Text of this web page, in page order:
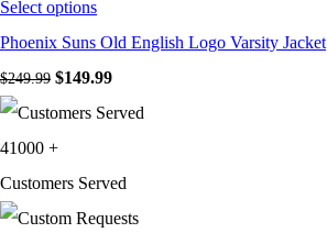
Select options
Phoenix Suns Old English Logo Varsity Jacket
$249.99 Original price was: $249.99.
$149.99
41000 +
Customers Served